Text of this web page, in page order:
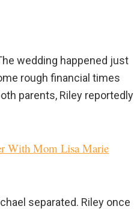
wedding happened just
rough financial times
parents, Riley reportedly
With Mom Lisa Marie
separated. Riley once